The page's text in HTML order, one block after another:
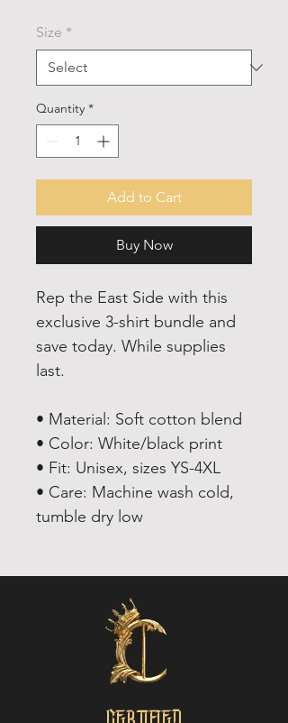
Size *
Quantity *
Add to Cart
Buy Now
Rep the East Side with this
exclusive 3-shirt bundle and
save today. While supplies
last.
• Material: Soft cotton blend
• Color: White/black print
• Fit: Unisex, sizes YS-4XL
• Care: Machine wash cold,
tumble dry low